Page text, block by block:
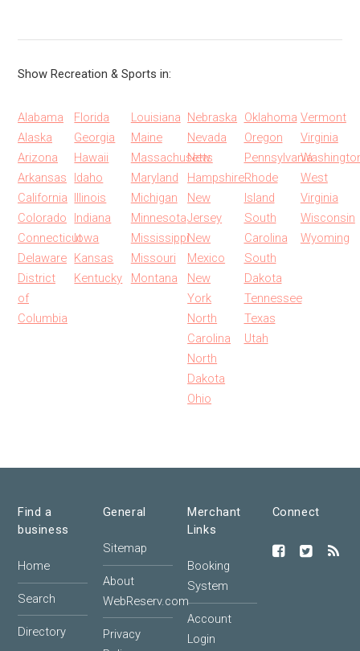
Show Recreation & Sports in:
Alabama
Alaska
Arizona
Arkansas
California
Colorado
Connecticut
Delaware
District
of
Columbia
Florida
Georgia
Hawaii
Idaho
Illinois
Indiana
Iowa
Kansas
Kentucky
Louisiana
Maine
Massachusetts
Maryland
Michigan
Minnesota
Mississippi
Missouri
Montana
Nebraska
Nevada
New
Hampshire
New
Jersey
New
Mexico
New
York
North
Carolina
North
Dakota
Ohio
Oklahoma
Oregon
Pennsylvania
Rhode
Island
South
Carolina
South
Dakota
Tennessee
Texas
Utah
Vermont
Virginia
West
Virginia
Wisconsin
Wyoming
Find a
business
Home
Search
Directory
General
Sitemap
About
WebReserv.com
Privacy
Merchant
Links
Booking
System
Account
Login
Connect